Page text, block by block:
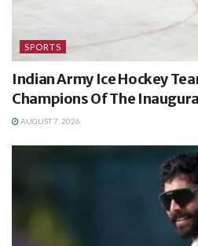
SPORTS
Indian Army Ice Hockey
Champions Of The
AUGUST 7, 2026